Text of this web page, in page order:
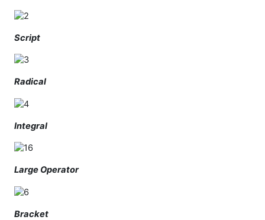
Script
Radical
Integral
Large Operator
Bracket